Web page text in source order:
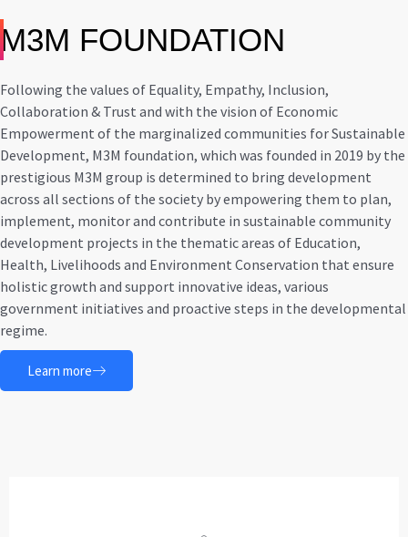
M3M FOUNDATION
Following the values of Equality, Empathy, Inclusion,
Collaboration & Trust and with the vision of Economic
Empowerment of the marginalized communities for Sustainable
Development, M3M foundation, which was founded in 2019 by the
prestigious M3M group is determined to bring development
across all sections of the society by empowering them to plan,
implement, monitor and contribute in sustainable community
development projects in the thematic areas of Education,
Health, Livelihoods and Environment Conservation that ensure
holistic growth and support innovative ideas, various
government initiatives and proactive steps in the developmental
regime.
Learn more